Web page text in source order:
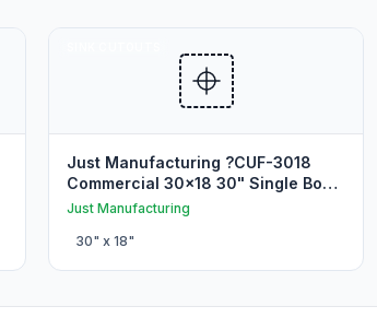
Just Manufacturing ?CUF-3018
Commercial 30x18 30" Single Bowl
Undermount Sink Cutout
Just Manufacturing
30" x 18"